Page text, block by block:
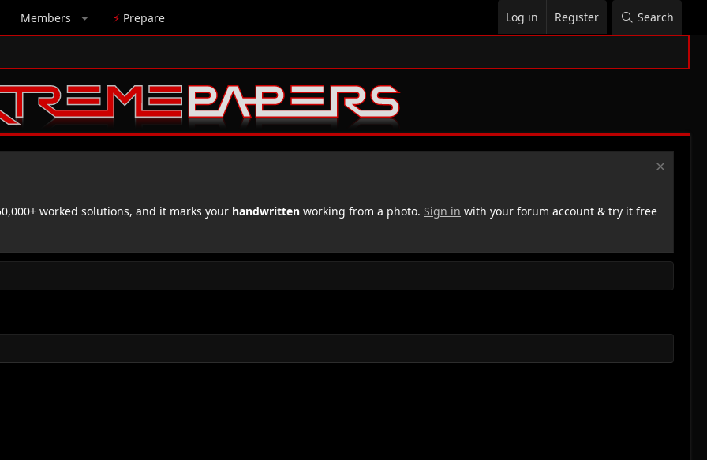
Members ⚡ Prepare Log in Register Search
worked solutions, and it marks your handwritten working from a photo. Sign in with your forum account & try it free